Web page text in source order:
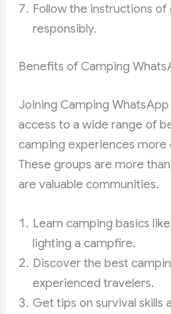
Follow the instructions of
responsibly.
Benefits of Camping
Joining Camping
access to a wide range of
camping experiences more
These groups are more
are valuable communities.
Learn camping basics
lighting a campfire.
Discover the best
experienced travelers.
Get tips on survival skills